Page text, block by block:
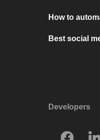
How to
Best social
Developers